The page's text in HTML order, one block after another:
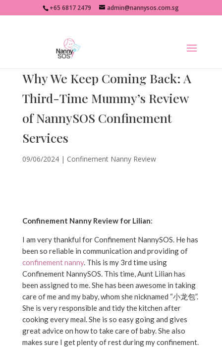
+65 6817 2479 admin@nannysos.com.sg
Why We Keep Coming Back: A
Third-Time Mummy’s Review
of NannySOS Confinement
Services
09/06/2024| Confinement Nanny Review
Confinement Nanny Review for Lilian:
I am very thankful forConfinement NannySOS. He has
been so reliable in communication and providing of
confinement nanny. This is my 3rd time using
Confinement NannySOS. This time, Aunt Lilian has
been assigned to me. She has been awesome in taking
care of me and my baby, whom she nicknamed “小龙包”.
She is very responsible and tidy the kitchen after
cooking every meal. She is so easy going and gives
great advice on how to take care of baby. She also
makes sure I get plenty of rest during my confinement.